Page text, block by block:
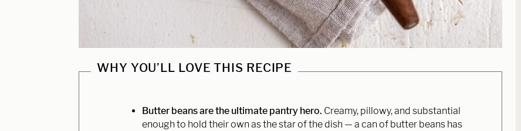
WHY YOU’LL LOVE THIS RECIPE
Butter beans are the ultimate pantry hero. Creamy, pillowy, and substantial
enough to hold their own as the star of the dish — a can of butter beans has